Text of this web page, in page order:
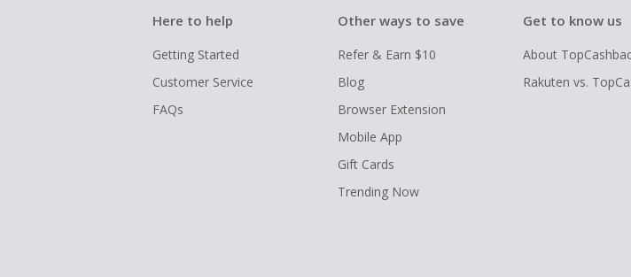
Here to help
Getting Started
Customer Service
FAQs
Other ways to save
Refer & Earn $10
Blog
Browser Extension
Mobile App
Gift Cards
Trending Now
Get to know us
About
Rakuten vs.